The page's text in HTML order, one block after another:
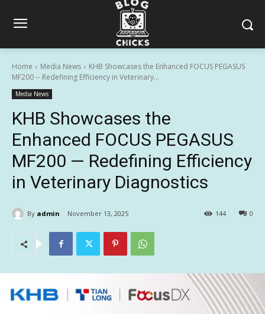
Home Media News
KHB Showcases the Enhanced FOCUS PEGASUS
MF200 -- Redefining Efficiency in Veterinary...
Media News
KHB Showcases the
Enhanced FOCUS PEGASUS
MF200 — Redefining Efficiency
in Veterinary Diagnostics
By admin November 13, 2025 0
144